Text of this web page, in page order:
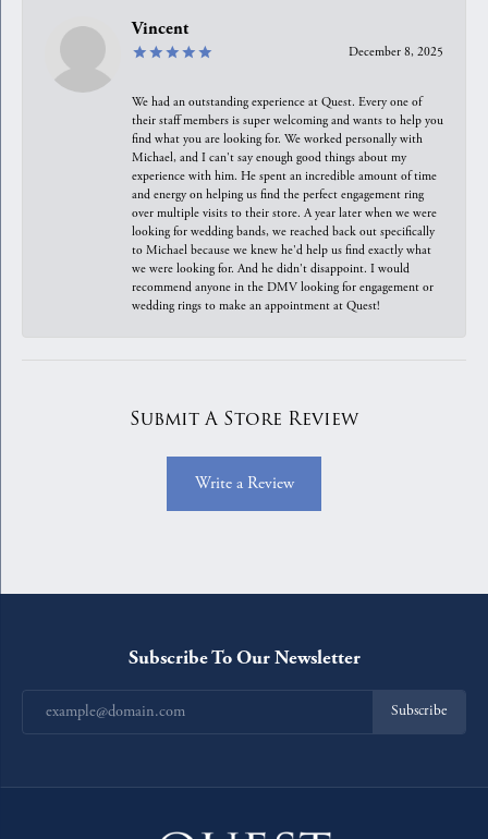
Vincent
December 8, 2025
We had an outstanding experience at Quest. Every one of
their staff members is super welcoming and wants to help you
find what you are looking for. We worked personally with
Michael, and I can't say enough good things about my
experience with him. He spent an incredible amount of time
and energy on helping us find the perfect engagement ring
over multiple visits to their store. A year later when we were
looking for wedding bands, we reached back out specifically
to Michael because we knew he'd help us find exactly what
we were looking for. And he didn't disappoint. I would
recommend anyone in the DMV looking for engagement or
wedding rings to make an appointment at Quest!
Submit A Store Review
Write a Review
Subscribe To Our Newsletter
Subscribe